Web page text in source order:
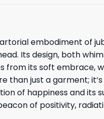
embodiment of
Its design, both
its soft embrace,
than just a garment;
of happiness and its
of positivity,